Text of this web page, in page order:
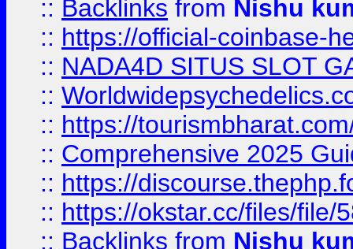
:: Backlinks from Nishu
:: https://official-coinbase-
:: NADA4D SITUS SLOT
::
:: https://
:: Comprehensive 2025
:: https://
:: https://okstar.cc/files/file/
:: Backlinks from Nishu